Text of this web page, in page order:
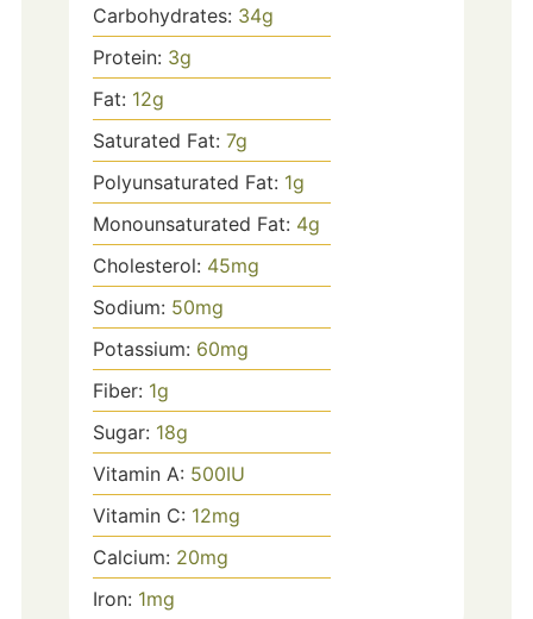
Carbohydrates: 34g
Protein: 3g
Fat: 12g
Saturated Fat: 7g
Polyunsaturated Fat: 1g
Monounsaturated Fat: 4g
Cholesterol: 45mg
Sodium: 50mg
Potassium: 60mg
Fiber: 1g
Sugar: 18g
Vitamin A: 500IU
Vitamin C: 12mg
Calcium: 20mg
Iron: 1mg